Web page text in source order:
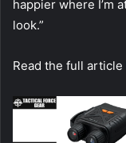
happier where I’m
look.”
Read the full article